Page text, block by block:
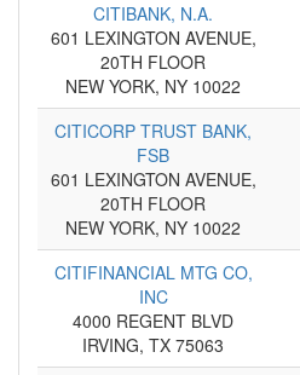
CITIBANK, N.A.
601 LEXINGTON AVENUE,
20TH FLOOR
NEW YORK, NY 10022
CITICORP TRUST BANK,
FSB
601 LEXINGTON AVENUE,
20TH FLOOR
NEW YORK, NY 10022
CITIFINANCIAL MTG CO,
INC
4000 REGENT BLVD
IRVING, TX 75063